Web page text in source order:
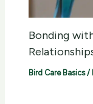
Bonding
Bird Care Basics/